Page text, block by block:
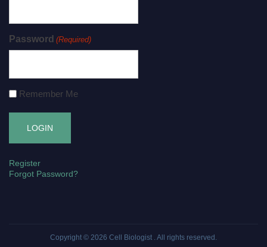
Password (Required)
Remember Me
Register
Forgot Password?
Copyright © 2026 Cell Biologist . All rights reserved.